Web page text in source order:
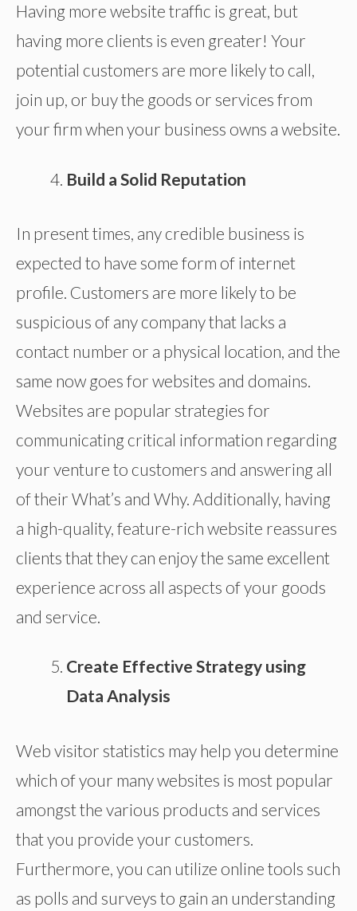
Having more website traffic is great, but
having more clients is even greater! Your
potential customers are more likely to call,
join up, or buy the goods or services from
your firm when your business owns a website.
Build a Solid Reputation
In present times, any credible business is
expected to have some form of internet
profile. Customers are more likely to be
suspicious of any company that lacks a
contact number or a physical location, and the
same now goes for websites and domains.
Websites are popular strategies for
communicating critical information regarding
your venture to customers and answering all
of their What’s and Why. Additionally, having
a high-quality, feature-rich website reassures
clients that they can enjoy the same excellent
experience across all aspects of your goods
and service.
Create Effective Strategy using
Data Analysis
Web visitor statistics may help you determine
which of your many websites is most popular
amongst the various products and services
that you provide your customers.
Furthermore, you can utilize online tools such
as polls and surveys to gain an understanding